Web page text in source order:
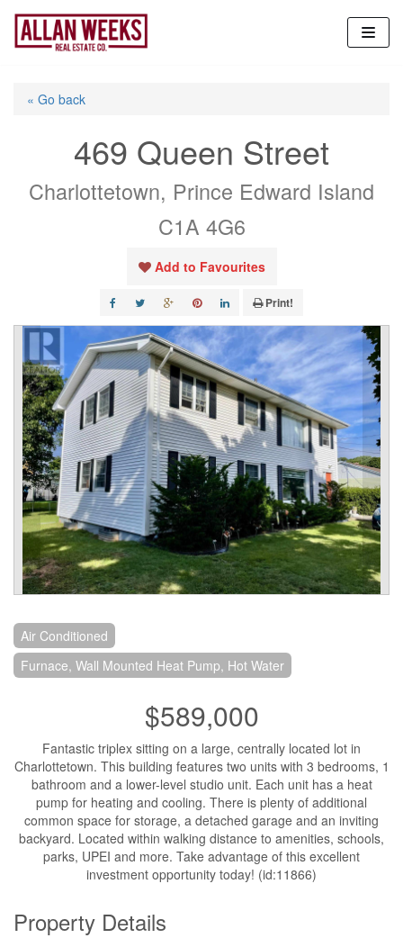
Skip
content
« Go back
469 Queen Street
Charlottetown, Prince Edward Island
C1A 4G6
Add to Favourites
Print!
Air Conditioned
Furnace, Wall Mounted Heat Pump, Hot Water
$589,000
Fantastic triplex sitting on a large, centrally located lot in
Charlottetown. This building features two units with 3 bedrooms, 1
bathroom and a lower-level studio unit. Each unit has a heat
pump for heating and cooling. There is plenty of additional
common space for storage, a detached garage and an inviting
backyard. Located within walking distance to amenities, schools,
parks, UPEI and more. Take advantage of this excellent
investment opportunity today! (id:11866)
Property Details